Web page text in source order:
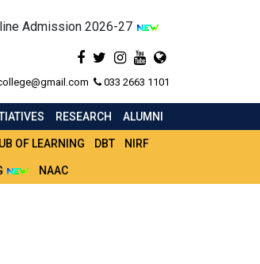
Admission 2026-27
033 2663 1101
RESEARCH ALUMNI
OF LEARNING DBT NIRF
NAAC